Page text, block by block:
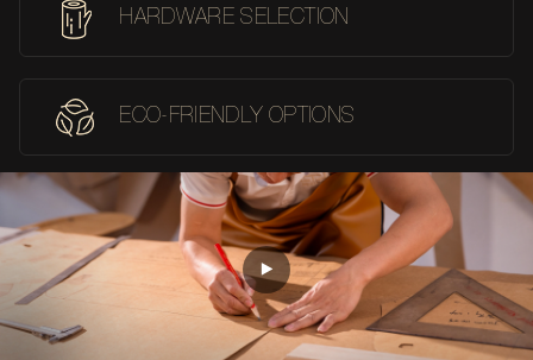
HARDWARE SELECTION
ECO-FRIENDLY OPTIONS